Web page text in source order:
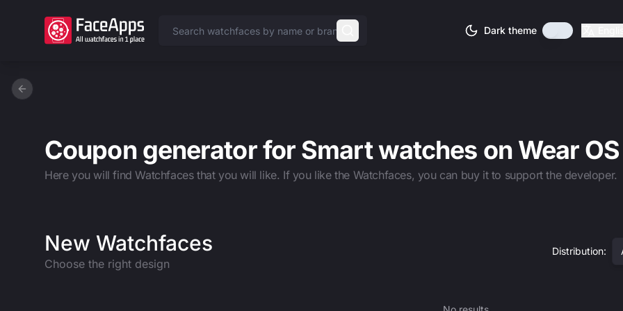
Dark theme
Previous slide
Coupon generator for Smart watches on Wear OS
Here you will find Watchfaces that you will like. If you like the Watchfaces, you can buy it to support the developer.
New Watchfaces
Choose the right design
Distribution: